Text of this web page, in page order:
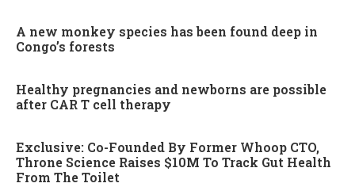
A new monkey species has been found deep in
Congo’s forests
Healthy pregnancies and newborns are possible
after CAR T cell therapy
Exclusive: Co-Founded By Former Whoop CTO,
Throne Science Raises $10M To Track Gut Health
From The Toilet